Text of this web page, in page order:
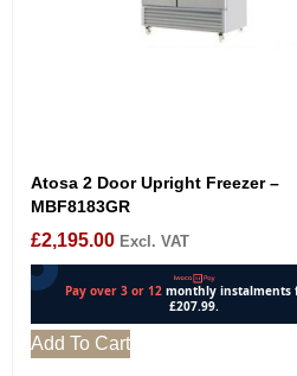
Atosa 2 Door Upright Freezer –
MBF8183GR
£2,195.00 Excl. VAT
Add To Cart